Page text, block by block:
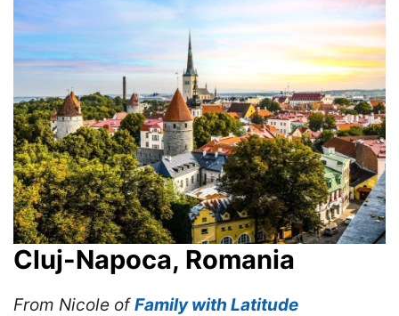
Cluj-Napoca, Romania
From Nicole ofFamily with Latitude